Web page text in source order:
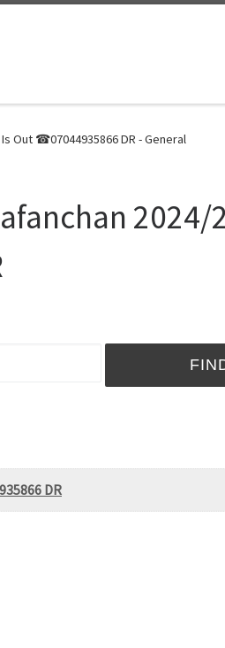
Out ☎07044935866 DR - General
2024/
DR